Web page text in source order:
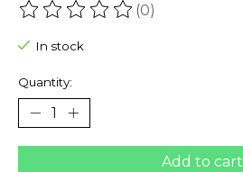
The rating of this product is
(0)
In stock
Quantity:
Add to cart